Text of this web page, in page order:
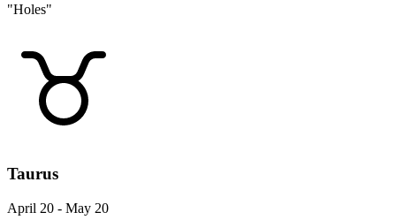
"Holes"
Taurus
April 20 - May 20